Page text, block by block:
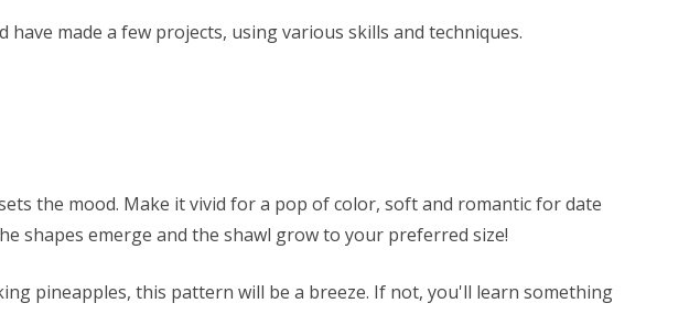
made a few projects, using various skills and techniques.
the mood. Make it vivid for a pop of color, soft and romantic for date
shapes emerge and the shawl grow to your preferred size!
pineapples, this pattern will be a breeze. If not, you'll learn something